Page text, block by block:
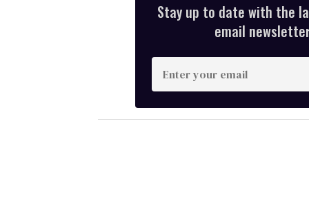
Stay up to date with the
email
E
n
t
e